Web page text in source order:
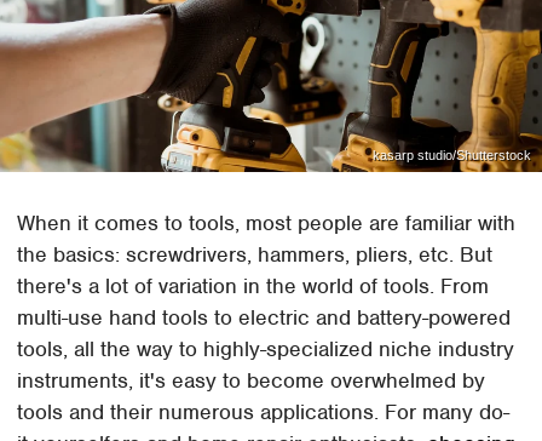
kasarp studio/Shutterstock
When it comes to tools, most people are familiar with
the basics: screwdrivers, hammers, pliers, etc. But
there's a lot of variation in the world of tools. From
multi-use hand tools to electric and battery-powered
tools, all the way to highly-specialized niche industry
instruments, it's easy to become overwhelmed by
tools and their numerous applications. For many do-